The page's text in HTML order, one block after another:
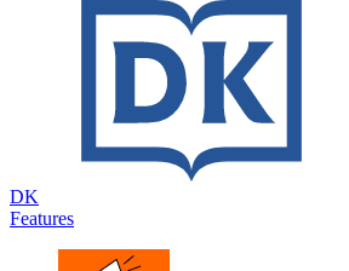
DK
Features